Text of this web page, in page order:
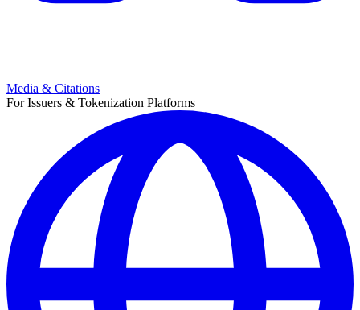
Media & Citations
For Issuers & Tokenization Platforms